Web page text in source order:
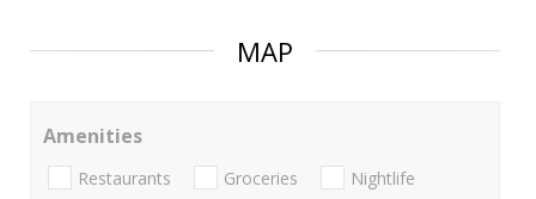
MAP
Amenities
Restaurants Groceries Nightlife